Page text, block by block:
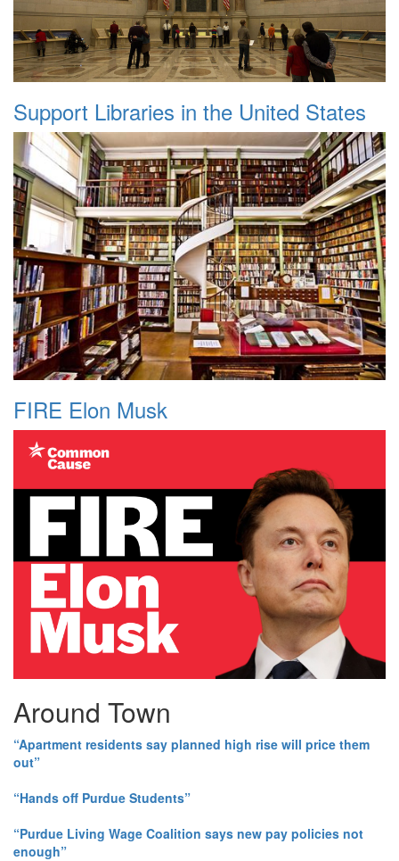
Support Libraries in the United States
FIRE Elon Musk
Around Town
“Apartment residents say planned high rise will price them
out”
“Hands off Purdue Students”
“Purdue Living Wage Coalition says new pay policies not
enough”